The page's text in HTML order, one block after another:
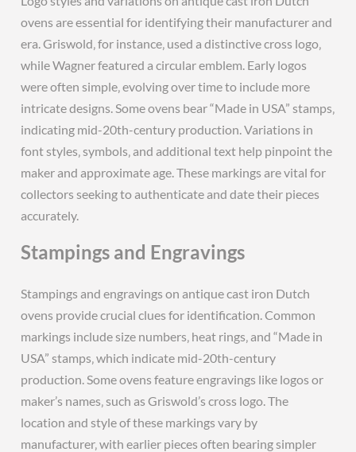
ovens are essential for identifying their manufacturer and
era. Griswold‚ for instance‚ used a distinctive cross logo‚
while Wagner featured a circular emblem. Early logos
were often simple‚ evolving over time to include more
intricate designs. Some ovens bear “Made in USA” stamps‚
indicating mid-20th-century production. Variations in
font styles‚ symbols‚ and additional text help pinpoint the
maker and approximate age. These markings are vital for
collectors seeking to authenticate and date their pieces
accurately.
Stampings and Engravings
Stampings and engravings on antique cast iron Dutch
ovens provide crucial clues for identification. Common
markings include size numbers‚ heat rings‚ and “Made in
USA” stamps‚ which indicate mid-20th-century
production. Some ovens feature engravings like logos or
maker’s names‚ such as Griswold’s cross logo. The
location and style of these markings vary by
manufacturer‚ with earlier pieces often bearing simpler